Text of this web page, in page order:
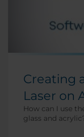
Creating
Laser on
How can I use
glass and